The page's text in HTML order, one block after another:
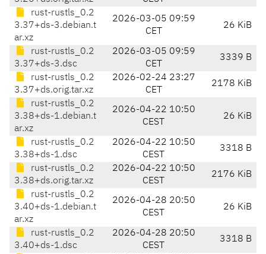
rust-rustls_0.2
3.37+ds-3.debian.t
ar.xz
2026-03-05 09:59
CET
26 KiB
rust-rustls_0.2
3.37+ds-3.dsc
2026-03-05 09:59
CET
3339 B
rust-rustls_0.2
3.37+ds.orig.tar.xz
2026-02-24 23:27
CET
2178 KiB
rust-rustls_0.2
3.38+ds-1.debian.t
ar.xz
2026-04-22 10:50
CEST
26 KiB
rust-rustls_0.2
3.38+ds-1.dsc
2026-04-22 10:50
CEST
3318 B
rust-rustls_0.2
3.38+ds.orig.tar.xz
2026-04-22 10:50
CEST
2176 KiB
rust-rustls_0.2
3.40+ds-1.debian.t
ar.xz
2026-04-28 20:50
CEST
26 KiB
rust-rustls_0.2
3.40+ds-1.dsc
2026-04-28 20:50
CEST
3318 B